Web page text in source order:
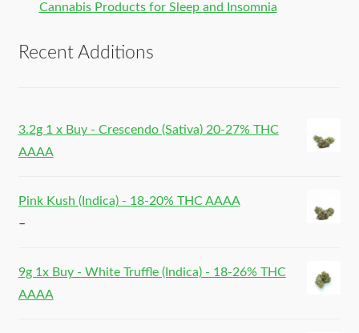
Cannabis Products for Sleep and Insomnia
Recent Additions
3.2g 1 x Buy - Crescendo (Sativa) 20-27% THC
AAAA
Pink Kush (Indica) - 18-20% THC AAAA
–
9g 1x Buy - White Truffle (Indica) - 18-26% THC
AAAA